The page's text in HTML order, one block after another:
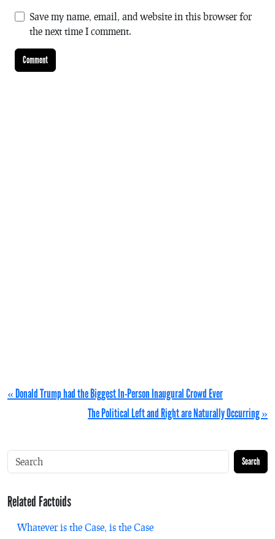
Save my name, email, and website in this browser for
the next time I comment.
« Donald Trump had the Biggest In-Person Inaugural Crowd Ever
The Political Left and Right are Naturally Occurring »
Search
Related Factoids
Whatever is the Case, is the Case